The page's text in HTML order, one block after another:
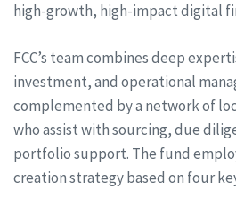
high-growth, high-impact digital
FCC’s team combines deep
investment, and operational
complemented by a network of
who assist with sourcing, due
portfolio support. The fund
creation strategy based on four